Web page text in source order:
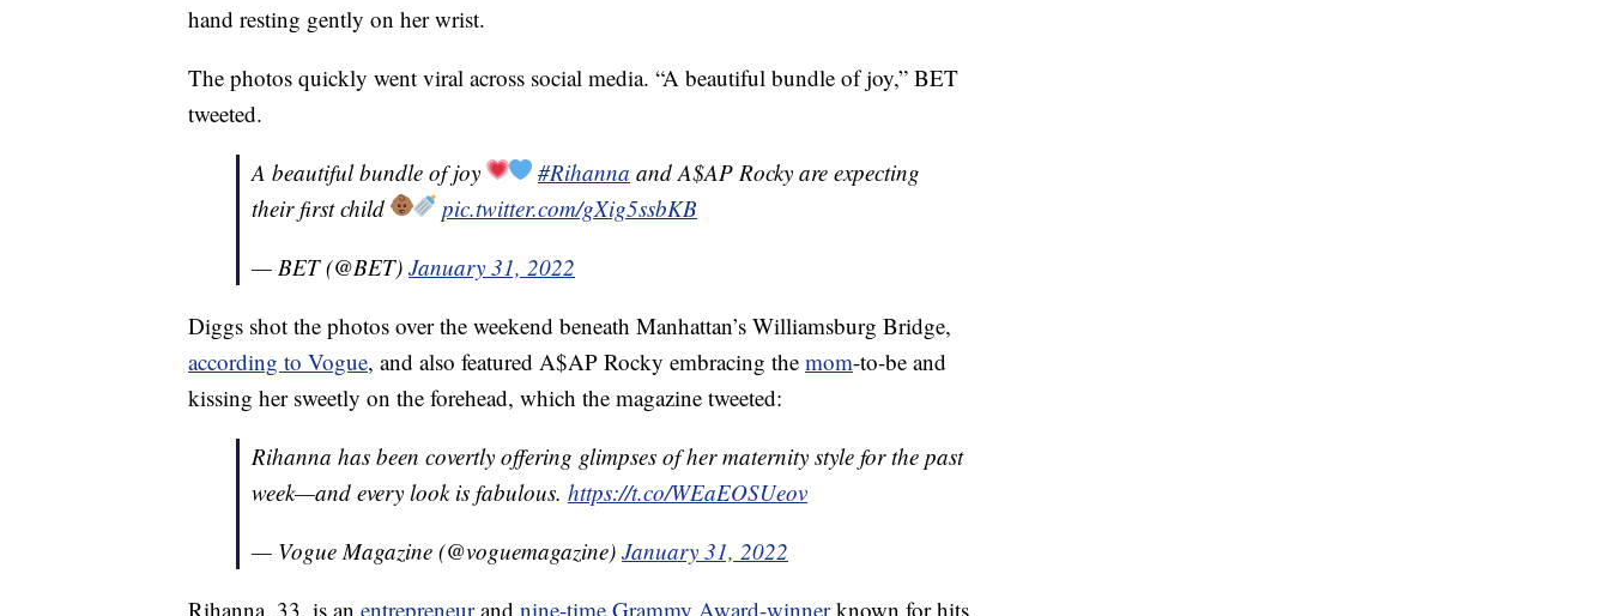
hand resting gently on her wrist.
The photos quickly went viral across social media. “A beautiful bundle of joy,” BET
tweeted.
A beautiful bundle of joy
#Rihanna and A$AP Rocky are expecting
their first child
pic.twitter.com/gXig5ssbKB
— BET (@BET) January 31, 2022
Diggs shot the photos over the weekend beneath Manhattan’s Williamsburg Bridge,
according to Vogue, and also featured A$AP Rocky embracing the mom-to-be and
kissing her sweetly on the forehead, which the magazine tweeted:
Rihanna has been covertly offering glimpses of her maternity style for the past
week—and every look is fabulous. https://t.co/WEaEOSUeov
— Vogue Magazine (@voguemagazine) January 31, 2022
Rihanna, 33, is an entrepreneurand nine-time Grammy Award-winnerknown for hits